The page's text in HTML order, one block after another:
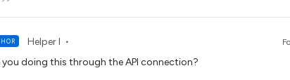
Helper I
you doing this through the API connection?